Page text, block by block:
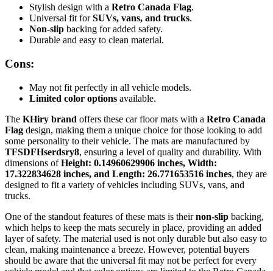
Stylish design with a Retro Canada Flag.
Universal fit forSUVs, vans, and trucks.
Non-slip backing for added safety.
Durable and easy to clean material.
Cons:
May not fit perfectly in all vehicle models.
Limited color options available.
The KHiry brand offers these car floor mats with a Retro Canada
Flag design, making them a unique choice for those looking to add
some personality to their vehicle. The mats are manufactured by
TFSDFHserdsry8, ensuring a level of quality and durability. With
dimensions ofHeight: 0.14960629906 inches, Width:
17.322834628 inches, and Length: 26.771653516 inches, they are
designed to fit a variety of vehicles including SUVs, vans, and
trucks.
One of the standout features of these mats is theirnon-slip backing,
which helps to keep the mats securely in place, providing an added
layer of safety. The material used is not only durable but also easy to
clean, making maintenance a breeze. However, potential buyers
should be aware that the universal fit may not be perfect for every